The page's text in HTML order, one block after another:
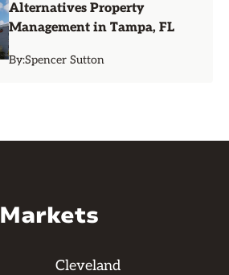
Alternatives Property
Management in Tampa, FL
By:Spencer Sutton
Markets
Cleveland